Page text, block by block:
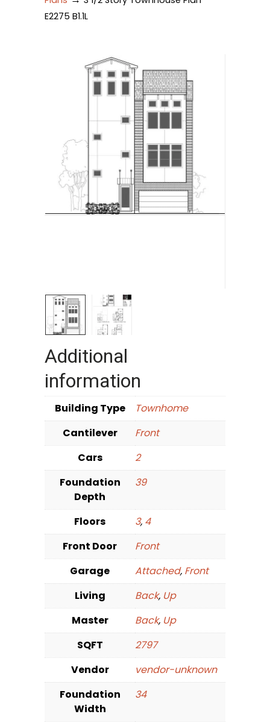
E2275 B1.1L
Additional
information
Building Type
Townhome
Cantilever
Front
Cars
2
Foundation
Depth
39
Floors 3, 4
Front Door
Front
Garage
Attached, Front
Living
Back, Up
Master
Back, Up
SQFT
2797
Vendor
vendor-unknown
Foundation
Width
34